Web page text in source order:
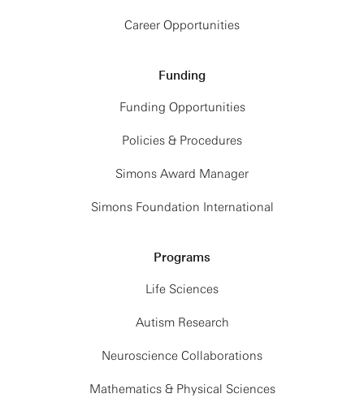
Career Opportunities
Funding
Funding Opportunities
Policies & Procedures
Simons Award Manager
Simons Foundation International
Programs
Life Sciences
Autism Research
Neuroscience Collaborations
Mathematics & Physical Sciences